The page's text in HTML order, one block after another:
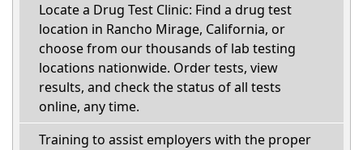
Locate a Drug Test Clinic: Find a drug test
location in Rancho Mirage, California, or
choose from our thousands of lab testing
locations nationwide. Order tests, view
results, and check the status of all tests
online, any time.
Training to assist employers with the proper